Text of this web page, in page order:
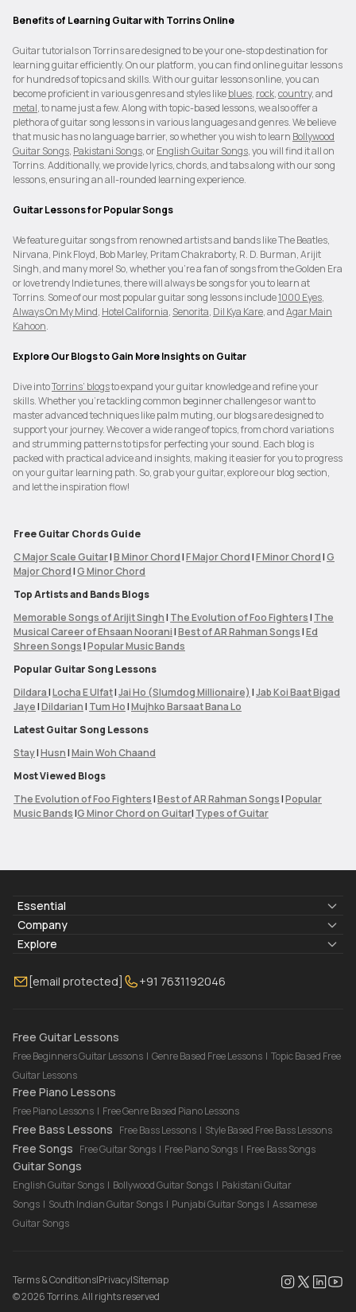
Benefits of Learning Guitar with Torrins Online
Guitar tutorials on Torrins are designed to be your one-stop destination for
learning guitar efficiently. On our platform, you can find online guitar lessons
for hundreds of topics and skills. With our guitar lessons online, you can
become proficient in various genres and styles likeblues, rock,country, and
metal, to name just a few. Along with topic-based lessons, we also offer a
plethora of guitar song lessons in various languages and genres. We believe
that music has no language barrier, so whether you wish to learn Bollywood
Guitar Songs, Pakistani Songs, orEnglish Guitar Songs, you will find it all on
Torrins. Additionally, we provide lyrics, chords, and tabs along with our song
lessons, ensuring an all-rounded learning experience.
Guitar Lessons for Popular Songs
We feature guitar songs from renowned artists and bands like The Beatles,
Nirvana, Pink Floyd, Bob Marley, Pritam Chakraborty, R. D. Burman, Arijit
Singh, and many more! So, whether you’re a fan of songs from the Golden Era
or love trendy Indie tunes, there will always be songs for you to learn at
Torrins. Some of our most popular guitar song lessons include1000 Eyes,
Always On My Mind, Hotel California, Senorita, Dil Kya Kare, andAgar Main
Kahoon.
Explore Our Blogs to Gain More Insights on Guitar
Dive intoTorrins’ blogsto expand your guitar knowledge and refine your
skills. Whether you're tackling common beginner challenges or want to
master advanced techniques like palm muting, our blogs are designed to
support your journey. We cover a wide range of topics, from chord variations
and strumming patterns to tips for perfecting your sound. Each blog is
packed with practical advice and insights, making it easier for you to progress
on your guitar learning path. So, grab your guitar, explore our blog section,
and let the inspiration flow!
Free Guitar Chords Guide
C Major Scale Guitar|B Minor Chord|F Major Chord|F Minor Chord|G
Major Chord|G Minor Chord
Top Artists and Bands Blogs
Memorable Songs of Arijit Singh| The Evolution of Foo Fighters| The
Musical Career of Ehsaan Noorani|Best of AR Rahman Songs|Ed
Shreen Songs|Popular Music Bands
Popular Guitar Song Lessons
Dildara|Locha E Ulfat|Jai Ho (Slumdog Millionaire) |Jab Koi Baat Bigad
Jaye|Dildarian| Tum Ho|Mujhko Barsaat Bana Lo
Latest Guitar Song Lessons
Stay|Husn|Main Woh Chaand
Most Viewed Blogs
The Evolution of Foo Fighters|Best of AR Rahman Songs|Popular
Music Bands|G Minor Chord on Guitar| Types of Guitar
Essential
Lyrics & Chords
Blogs
FAQ
Company
About Us
Torrins for School
Explore
Bass Lessons Online
[email protected] +91 7631192046
Free Guitar Lessons
Free Beginners Guitar Lessons | Genre Based Free Lessons | Topic Based Free
Guitar Lessons
Free Piano Lessons
Free Piano Lessons | Free Genre Based Piano Lessons
Free Bass Lessons Free Bass Lessons | Style Based Free Bass Lessons
Free Songs Free Guitar Songs | Free Piano Songs | Free Bass Songs
Guitar Songs
English Guitar Songs | Bollywood Guitar Songs | Pakistani Guitar
Songs | South Indian Guitar Songs | Punjabi Guitar Songs | Assamese
Guitar Songs
Terms & Conditions|Privacy|Sitemap
©2026Torrins. All rights reserved